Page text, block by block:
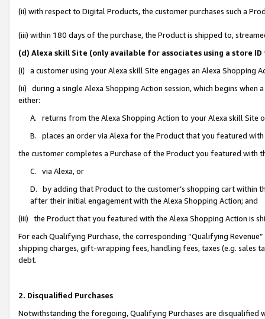
(ii) with respect to Digital Products, the customer purchases such a
(iii) within 180 days of the purchase, the Product is shipped to,
(d) Alexa skill Site (only available for associates using a store
(i) a customer using your Alexa skill Site engages an Alexa Shopping
(ii) during a single Alexa Shopping Action session, which begins when
either:
A. returns from the Alexa Shopping Action to your Alexa skill Site
B. places an order via Alexa for the Product that you featured with
the customer completes a Purchase of the Product you featured with
C. via Alexa, or
D. by adding that Product to the customer’s shopping cart within
after their initial engagement with the Alexa Shopping Action; and
(iii) the Product that you featured with the Alexa Shopping Action is
For each Qualifying Purchase, the corresponding “Qualifying
shipping charges, gift-wrapping fees, handling fees, taxes (e.g. sales
debt.
2. Disqualified Purchases
Notwithstanding the foregoing, Qualifying Purchases are disqualified